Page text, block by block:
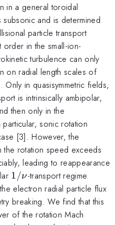
in a general toroidal
and is determined
particle transport
in the small-ion-
turbulence can only
on radial length scales of
in quasisymmetric fields,
is intrinsically ambipolar,
then only in the
sonic rotation
[3]. However, the
the rotation speed exceeds
leading to reappearance
1/\nu
1/ν-transport regime.
electron radial particle flux
breaking. We find that this
of the rotation Mach